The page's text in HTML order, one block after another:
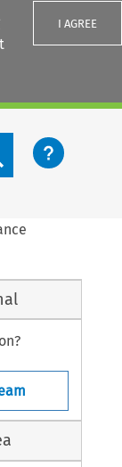
I AGREE
content button